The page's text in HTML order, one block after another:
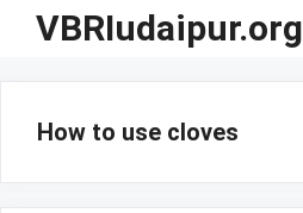
SkipVBRIudaipur.org
How to use cloves